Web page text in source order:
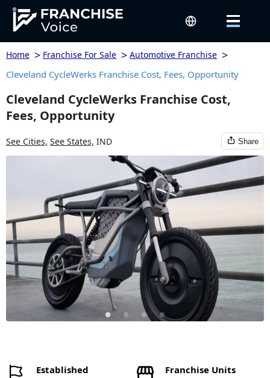
Home > Franchise For Sale > Automotive Franchise >
Cleveland CycleWerks Franchise Cost, Fees, Opportunity
Cleveland CycleWerks Franchise Cost,
Fees, Opportunity
See Cities, See States, IND Share
Established Franchise Units